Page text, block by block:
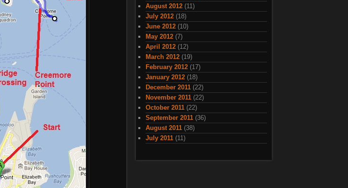
August 2012 (11)
July 2012 (18)
June 2012 (10)
May 2012 (7)
April 2012 (12)
March 2012 (19)
February 2012 (17)
January 2012 (18)
December 2011 (22)
November 2011 (22)
October 2011 (22)
September 2011 (36)
August 2011 (38)
July 2011 (11)